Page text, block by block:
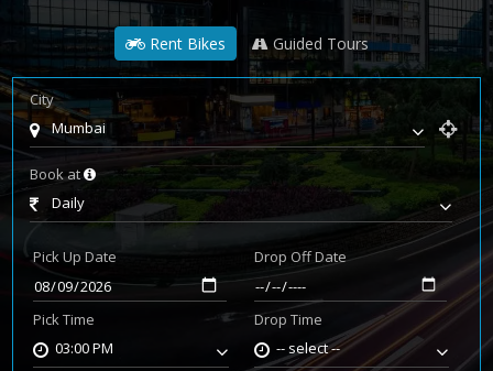
Rent Bikes Guided Tours
City
Mumbai
Book at
Daily
Pick Up Date
Pick Time
03:00 PM
Drop Off Date
Drop Time
-- select --